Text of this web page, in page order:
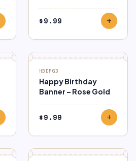
$9.99 add
HBDRGD
Happy Birthday
Banner – Rose Gold
$9.99 add